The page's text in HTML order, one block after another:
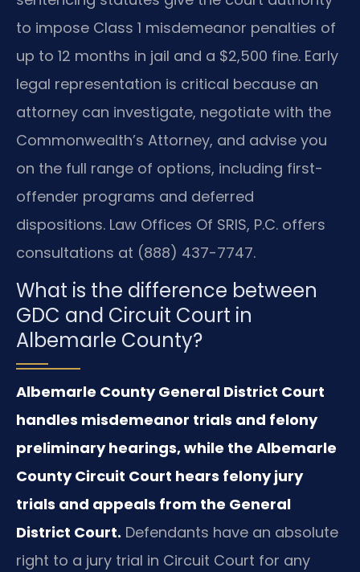
to impose Class 1 misdemeanor penalties of
up to 12 months in jail and a $2,500 fine. Early
legal representation is critical because an
attorney can investigate, negotiate with the
Commonwealth’s Attorney, and advise you
on the full range of options, including first-
offender programs and deferred
dispositions. Law Offices Of SRIS, P.C. offers
consultations at (888) 437-7747.
What is the difference between
GDC and Circuit Court in
Albemarle County?
Albemarle County General District Court
handles misdemeanor trials and felony
preliminary hearings, while the Albemarle
County Circuit Court hears felony jury
trials and appeals from the General
District Court. Defendants have an absolute
right to a jury trial in Circuit Court for any